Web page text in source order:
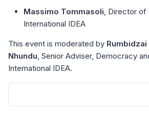
Massimo Tommasoli, Director of
International IDEA
This event is moderated by
Nhundu, Senior Adviser, Democracy
International IDEA.